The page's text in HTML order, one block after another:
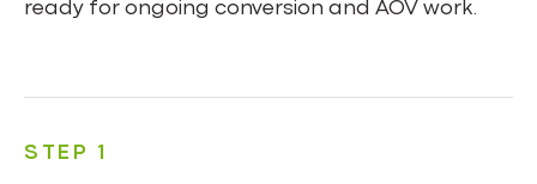
ready for ongoing conversion and AOV work.
STEP 1